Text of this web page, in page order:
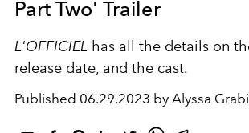
Part Two' Trailer
L'OFFICIEL has all the details on
release date, and the cast.
Published 06.29.2023 by Alyssa